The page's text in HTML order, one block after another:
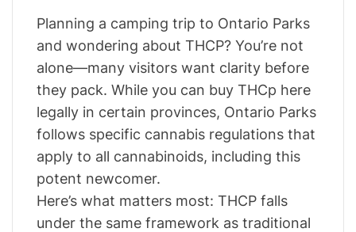
i
m
e
Planning a camping trip to Ontario Parks
and wondering about THCP? You’re not
alone—many visitors want clarity before
they pack. While you can buy THCp here
legally in certain provinces, Ontario Parks
follows specific cannabis regulations that
apply to all cannabinoids, including this
potent newcomer.
Here’s what matters most: THCP falls
under the same framework as traditional